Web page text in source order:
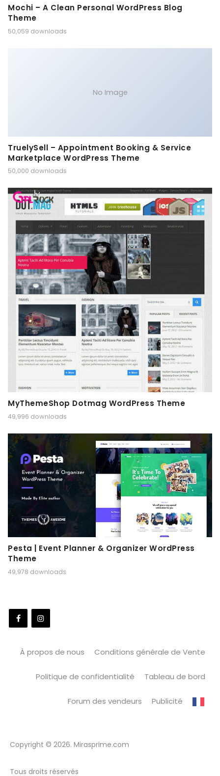
Mochi – A Clean Personal WordPress Blog
Theme
50,059 downloads
No Image
TruelySell – Appointment Booking & Service
Marketplace WordPress Theme
50,000 downloads
MyThemeShop Dotmag WordPress Theme
49,996 downloads
Pesta | Event Planner & Organizer WordPress
Theme
49,978 downloads
À propos de nous Conditions générale de Vente
Politique de confidentialité Tableau de bord
Forum des vendeurs Publicité
Copyright © 2026. Mirasprime.com
Tous droits réservés